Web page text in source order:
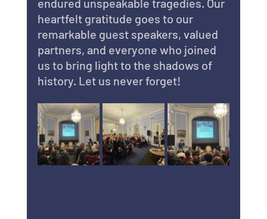
endured unspeakable tragedies. Our
heartfelt gratitude goes to our
remarkable guest speakers, valued
partners, and everyone who joined
us to bring light to the shadows of
history. Let us never forget!